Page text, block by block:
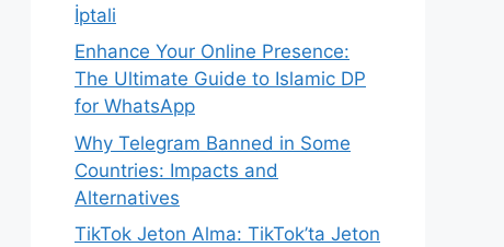
İptali
Enhance Your Online Presence:
The Ultimate Guide to Islamic DP
for WhatsApp
Why Telegram Banned in Some
Countries: Impacts and
Alternatives
TikTok Jeton Alma: TikTok’ta Jeton